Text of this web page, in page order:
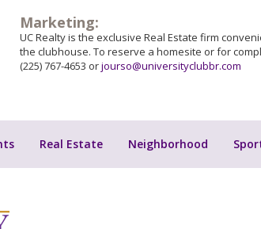
Marketing:
UC Realty is the exclusive Real Estate firm
the clubhouse. To reserve a homesite or for
(225) 767-4653 orjourso@universityclubbr.com
Real Estate Neighborhood